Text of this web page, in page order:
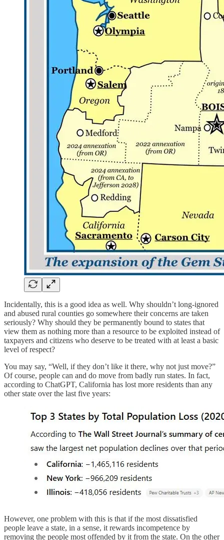
Incidentally, this is a good idea as well. Why shouldn’t long-ignored
and abused rural counties go somewhere their concerns are taken
seriously? Why should they be permanently bound to states that
view them as nothing more than a resource to be exploited instead of
taxpayers and citizens who deserve to be treated with at least a basic
level of respect?
You may say, “Well, if they don’t like it there, why not just move?”
Of course, people can and do move from badly run states. In fact,
according to ChatGPT, California has lost more residents than any
other state over the last five years:
However, one problem with this is that if the most dissatisfied
people leave a state, in a sense, it rewards incompetence by
removing the people most offended by it from the state. On the other